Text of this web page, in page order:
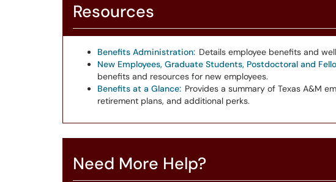
Resources
Benefits Administration: Details employee benefits and
New Employees, Graduate Students, Postdoctoral and
benefits and resources for new employees.
Benefits at a Glance: Provides a summary of Texas A&M
retirement plans, and additional perks.
Need More Help?